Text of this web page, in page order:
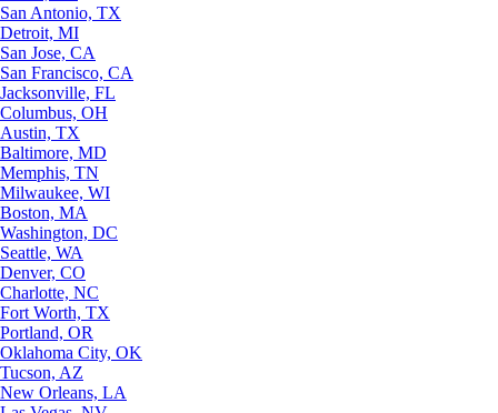
San Antonio, TX
Detroit, MI
San Jose, CA
San Francisco, CA
Jacksonville, FL
Columbus, OH
Austin, TX
Baltimore, MD
Memphis, TN
Milwaukee, WI
Boston, MA
Washington, DC
Seattle, WA
Denver, CO
Charlotte, NC
Fort Worth, TX
Portland, OR
Oklahoma City, OK
Tucson, AZ
New Orleans, LA